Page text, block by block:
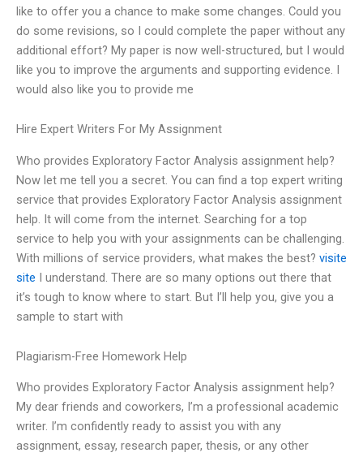
like to offer you a chance to make some changes. Could you
do some revisions, so I could complete the paper without any
additional effort? My paper is now well-structured, but I would
like you to improve the arguments and supporting evidence. I
would also like you to provide me
Hire Expert Writers For My Assignment
Who provides Exploratory Factor Analysis assignment help?
Now let me tell you a secret. You can find a top expert writing
service that provides Exploratory Factor Analysis assignment
help. It will come from the internet. Searching for a top
service to help you with your assignments can be challenging.
With millions of service providers, what makes the best? visite
site I understand. There are so many options out there that
it’s tough to know where to start. But I’ll help you, give you a
sample to start with
Plagiarism-Free Homework Help
Who provides Exploratory Factor Analysis assignment help?
My dear friends and coworkers, I’m a professional academic
writer. I’m confidently ready to assist you with any
assignment, essay, research paper, thesis, or any other